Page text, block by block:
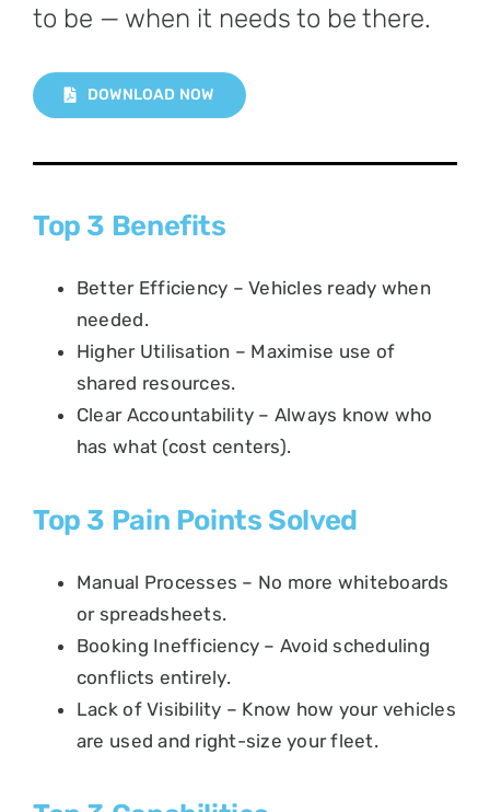
to be — when it needs to be there.
DOWNLOAD NOW
Top 3 Benefits
Better Efficiency – Vehicles ready when
needed.
Higher Utilisation – Maximise use of
shared resources.
Clear Accountability – Always know who
has what (cost centers).
Top 3 Pain Points Solved
Manual Processes – No more whiteboards
or spreadsheets.
Booking Inefficiency – Avoid scheduling
conflicts entirely.
Lack of Visibility – Know how your vehicles
are used and right-size your fleet.